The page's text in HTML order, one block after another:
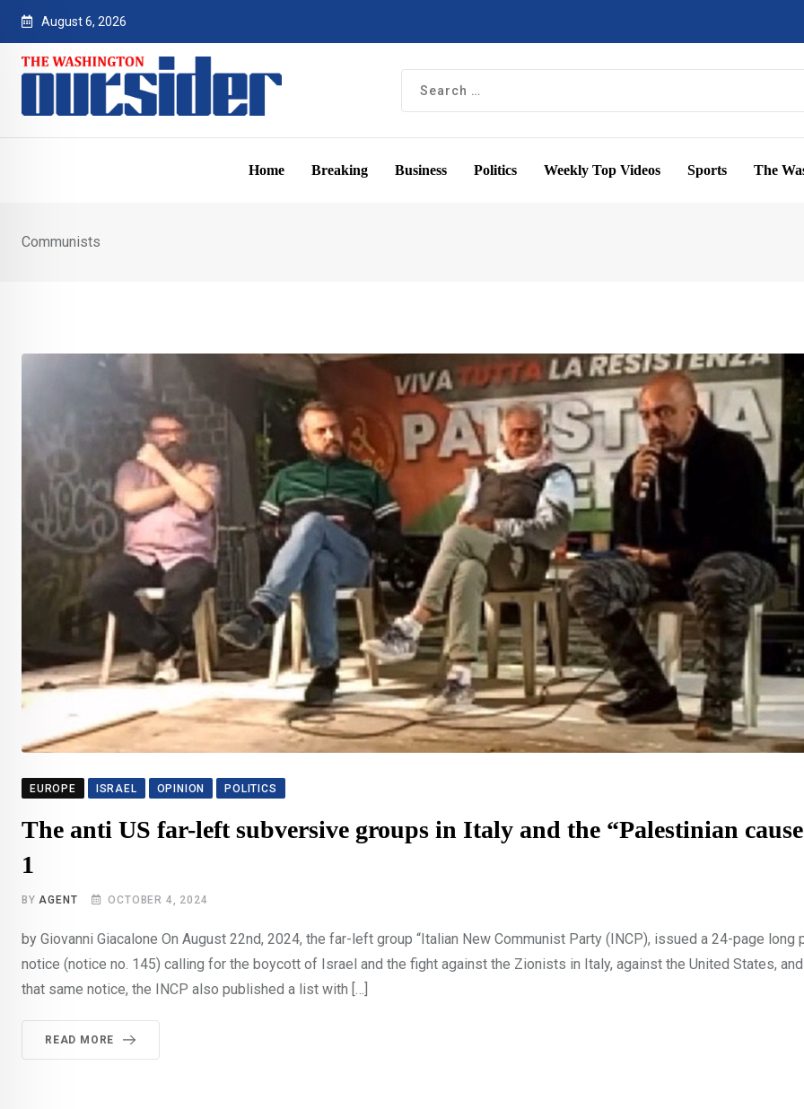
Skip
content
August 6, 2026
Home Breaking Business Politics Weekly Top Videos Sports The
Communists
EUROPE ISRAEL OPINION POLITICS
The anti US far-left subversive groups in Italy and the “Palestinian
1
BYAGENT OCTOBER 4, 2024
by Giovanni Giacalone On August 22nd, 2024, the far-left group “Italian New Communist Party (INCP), issued a 24-page long
notice (notice no. 145) calling for the boycott of Israel and the fight against the Zionists in Italy, against the United States, and
that same notice, the INCP also published a list with […]
READ MORE